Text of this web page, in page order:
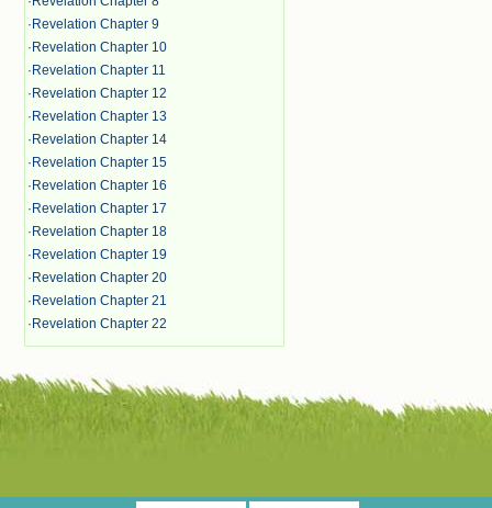
· Revelation Chapter 9
· Revelation Chapter 10
· Revelation Chapter 11
· Revelation Chapter 12
· Revelation Chapter 13
· Revelation Chapter 14
· Revelation Chapter 15
· Revelation Chapter 16
· Revelation Chapter 17
· Revelation Chapter 18
· Revelation Chapter 19
· Revelation Chapter 20
· Revelation Chapter 21
· Revelation Chapter 22